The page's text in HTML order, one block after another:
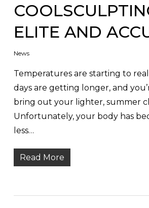
ELITE AND
News
Temperatures are starting to
days are getting longer, and
bring out your lighter, summer
Unfortunately, your body has
less…
Read More